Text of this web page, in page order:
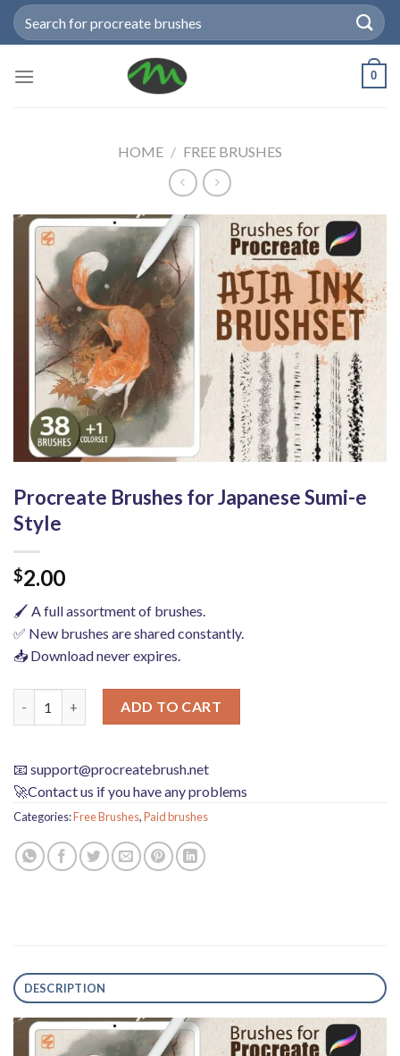
SkipSearch
for:
0
HOME / FREE BRUSHES
Procreate Brushes for Japanese Sumi-e
Style
$2.00
🖌️ A full assortment of brushes.
✅ New brushes are shared constantly.
📥 Download never expires.
Procreate Brushes for Japanese Sumi-e Style quantity
ADD TO CART
📧 support@procreatebrush.net
🚀Contact us if you have any problems
Categories:Free Brushes,Paid brushes
DESCRIPTION